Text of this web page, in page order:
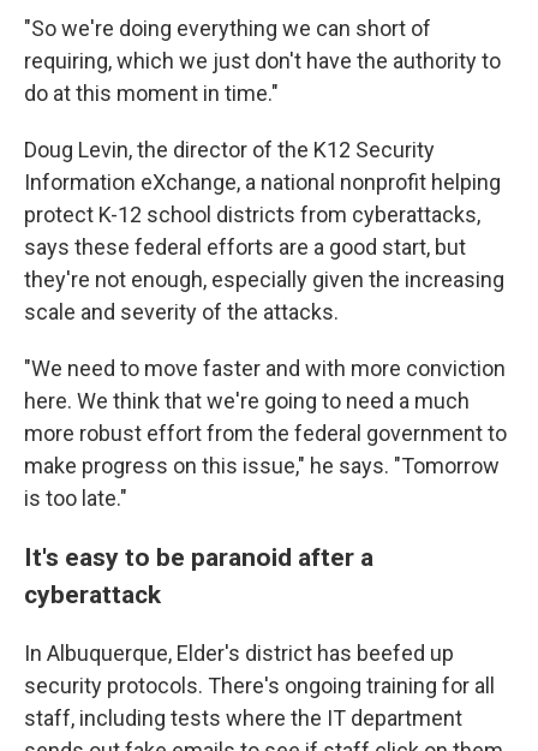
"So we're doing everything we can short of
requiring, which we just don't have the authority to
do at this moment in time."
Doug Levin, the director of the K12 Security
Information eXchange, a national nonprofit helping
protect K-12 school districts from cyberattacks,
says these federal efforts are a good start, but
they're not enough, especially given the increasing
scale and severity of the attacks.
"We need to move faster and with more conviction
here. We think that we're going to need a much
more robust effort from the federal government to
make progress on this issue," he says. "Tomorrow
is too late."
It's easy to be paranoid after a
cyberattack
In Albuquerque, Elder's district has beefed up
security protocols. There's ongoing training for all
staff, including tests where the IT department